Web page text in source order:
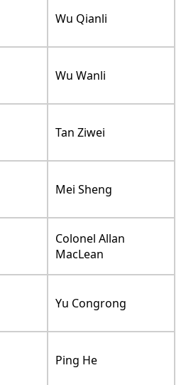
Wu Qianli
Wu Wanli
Tan Ziwei
Mei Sheng
Colonel Allan
MacLean
Yu Congrong
Ping He